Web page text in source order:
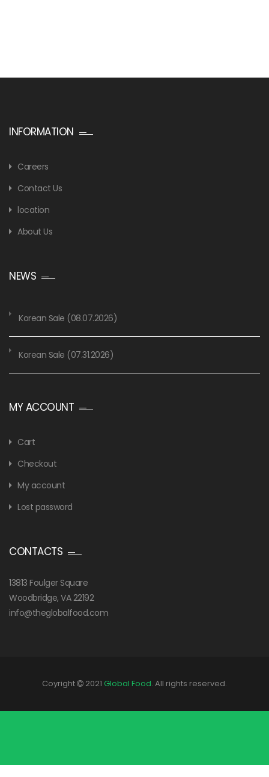
INFORMATION
Careers
Contact Us
location
About Us
NEWS
Korean Sale (08.07.2026)
Korean Sale (07.31.2026)
MY ACCOUNT
Cart
Checkout
My account
Lost password
CONTACTS
13813 Foulger Square
Woodbridge, VA 22192
info@theglobalfood.com
Coyright 2021 Global Food. All rights reserved.